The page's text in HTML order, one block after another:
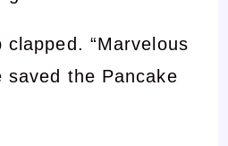
clapped. “Marvelous
saved the Pancake